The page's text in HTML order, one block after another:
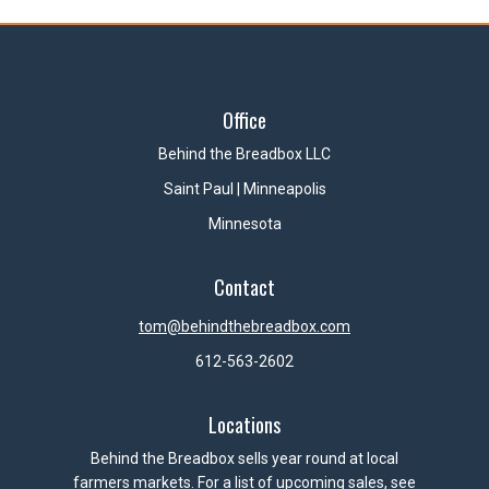
Office
Behind the Breadbox LLC
Saint Paul | Minneapolis
Minnesota
Contact
tom@behindthebreadbox.com
612-563-2602
Locations
Behind the Breadbox sells year round at local
farmers markets. For a list of upcoming sales, see